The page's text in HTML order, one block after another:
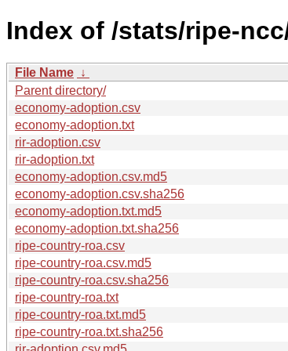
Index of /stats/ripe-
File Name ↓
Parent directory/
economy-adoption.csv
economy-adoption.txt
rir-adoption.csv
rir-adoption.txt
economy-adoption.csv.md5
economy-adoption.csv.sha256
economy-adoption.txt.md5
economy-adoption.txt.sha256
ripe-country-roa.csv
ripe-country-roa.csv.md5
ripe-country-roa.csv.sha256
ripe-country-roa.txt
ripe-country-roa.txt.md5
ripe-country-roa.txt.sha256